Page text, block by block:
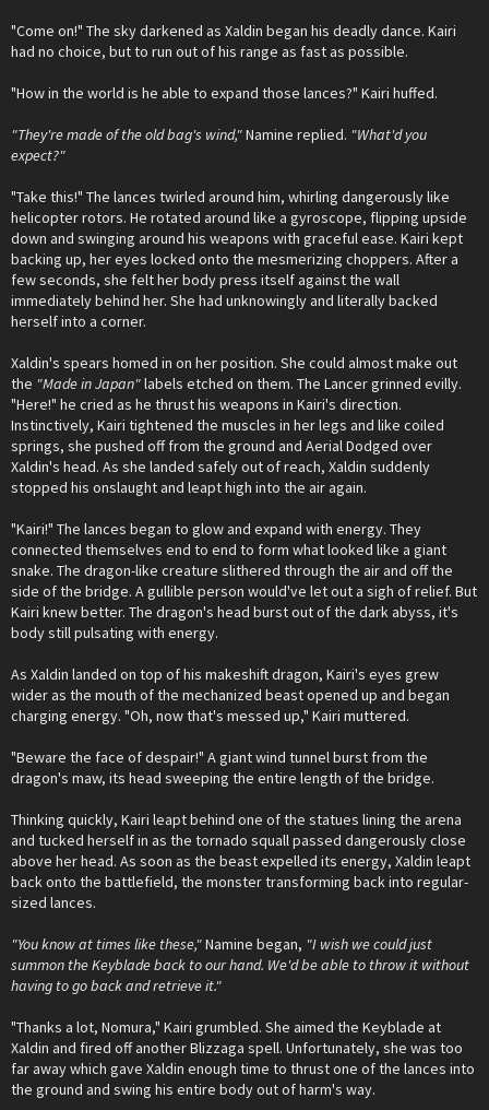
"Come on!" The sky darkened as Xaldin began his deadly dance. Kairi
had no choice, but to run out of his range as fast as possible.
"How in the world is he able to expand those lances?" Kairi huffed.
"They're made of the old bag's wind,"Namine replied. "What'd you
expect?"
"Take this!" The lances twirled around him, whirling dangerously like
helicopter rotors. He rotated around like a gyroscope, flipping upside
down and swinging around his weapons with graceful ease. Kairi kept
backing up, her eyes locked onto the mesmerizing choppers. After a
few seconds, she felt her body press itself against the wall
immediately behind her. She had unknowingly and literally backed
herself into a corner.
Xaldin's spears homed in on her position. She could almost make out
the "Made in Japan"labels etched on them. The Lancer grinned evilly.
"Here!" he cried as he thrust his weapons in Kairi's direction.
Instinctively, Kairi tightened the muscles in her legs and like coiled
springs, she pushed off from the ground and Aerial Dodged over
Xaldin's head. As she landed safely out of reach, Xaldin suddenly
stopped his onslaught and leapt high into the air again.
"Kairi!" The lances began to glow and expand with energy. They
connected themselves end to end to form what looked like a giant
snake. The dragon-like creature slithered through the air and off the
side of the bridge. A gullible person would've let out a sigh of relief. But
Kairi knew better. The dragon's head burst out of the dark abyss, it's
body still pulsating with energy.
As Xaldin landed on top of his makeshift dragon, Kairi's eyes grew
wider as the mouth of the mechanized beast opened up and began
charging energy. "Oh, now that's messed up," Kairi muttered.
"Beware the face of despair!" A giant wind tunnel burst from the
dragon's maw, its head sweeping the entire length of the bridge.
Thinking quickly, Kairi leapt behind one of the statues lining the arena
and tucked herself in as the tornado squall passed dangerously close
above her head. As soon as the beast expelled its energy, Xaldin leapt
back onto the battlefield, the monster transforming back into regular-
sized lances.
"You know at times like these,"Namine began, "I wish we could just
summon the Keyblade back to our hand. We'd be able to throw it without
having to go back and retrieve it."
"Thanks a lot, Nomura," Kairi grumbled. She aimed the Keyblade at
Xaldin and fired off another Blizzaga spell. Unfortunately, she was too
far away which gave Xaldin enough time to thrust one of the lances into
the ground and swing his entire body out of harm's way.